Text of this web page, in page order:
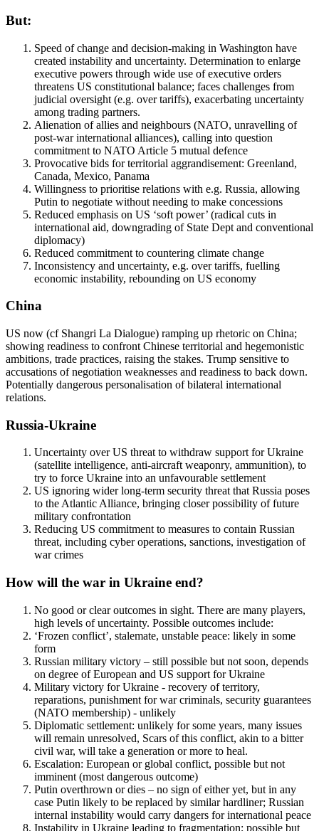
But:
Speed of change and decision-making in Washington have
created instability and uncertainty. Determination to enlarge
executive powers through wide use of executive orders
threatens US constitutional balance; faces challenges from
judicial oversight (e.g. over tariffs), exacerbating uncertainty
among trading partners.
Alienation of allies and neighbours (NATO, unravelling of
post-war international alliances), calling into question
commitment to NATO Article 5 mutual defence
Provocative bids for territorial aggrandisement: Greenland,
Canada, Mexico, Panama
Willingness to prioritise relations with e.g. Russia, allowing
Putin to negotiate without needing to make concessions
Reduced emphasis on US ‘soft power’ (radical cuts in
international aid, downgrading of State Dept and conventional
diplomacy)
Reduced commitment to countering climate change
Inconsistency and uncertainty, e.g. over tariffs, fuelling
economic instability, rebounding on US economy
China
US now (cf Shangri La Dialogue) ramping up rhetoric on China;
showing readiness to confront Chinese territorial and hegemonistic
ambitions, trade practices, raising the stakes. Trump sensitive to
accusations of negotiation weaknesses and readiness to back down.
Potentially dangerous personalisation of bilateral international
relations.
Russia-Ukraine
Uncertainty over US threat to withdraw support for Ukraine
(satellite intelligence, anti-aircraft weaponry, ammunition), to
try to force Ukraine into an unfavourable settlement
US ignoring wider long-term security threat that Russia poses
to the Atlantic Alliance, bringing closer possibility of future
military confrontation
Reducing US commitment to measures to contain Russian
threat, including cyber operations, sanctions, investigation of
war crimes
How will the war in Ukraine end?
No good or clear outcomes in sight. There are many players,
high levels of uncertainty. Possible outcomes include:
‘Frozen conflict’, stalemate, unstable peace: likely in some
form
Russian military victory – still possible but not soon, depends
on degree of European and US support for Ukraine
Military victory for Ukraine - recovery of territory,
reparations, punishment for war criminals, security guarantees
(NATO membership) - unlikely
Diplomatic settlement: unlikely for some years, many issues
will remain unresolved, Scars of this conflict, akin to a bitter
civil war, will take a generation or more to heal.
Escalation: European or global conflict, possible but not
imminent (most dangerous outcome)
Putin overthrown or dies – no sign of either yet, but in any
case Putin likely to be replaced by similar hardliner; Russian
internal instability would carry dangers for international peace
Instability in Ukraine leading to fragmentation; possible but